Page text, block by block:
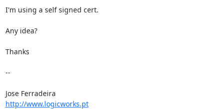
I'm using a self signed cert.
Any idea?
Thanks
--
http://www.logicworks.pt